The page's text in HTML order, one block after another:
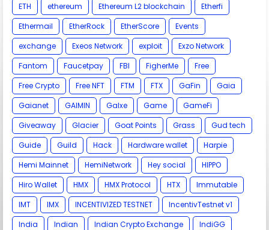
ETH
ethereum Ethereum L2 blockchain
Etherfi
Ethermail
EtherRock EtherScore
Events
exchange
Exeos Network exploit
Exzo Network
Fantom
Faucetpay FBI FigherMe
Free
Free Crypto
Free NFT FTM FTX GaFin
Gaia
Gaianet
GAIMIN Galxe Game
GameFi
Giveaway
Glacier Goat Points Grass
Gud tech
Guide
Guild Hack Hardware wallet
Harpie
Hemi Mainnet
HemiNetwork Hey social
HIPPO
Hiro Wallet
HMX HMX Protocol HTX
Immutable
IMT
IMX INCENTIVIZED TESTNET
IncentivTestnet v1
India
Indian Indian Crypto Exchange
IndiGG